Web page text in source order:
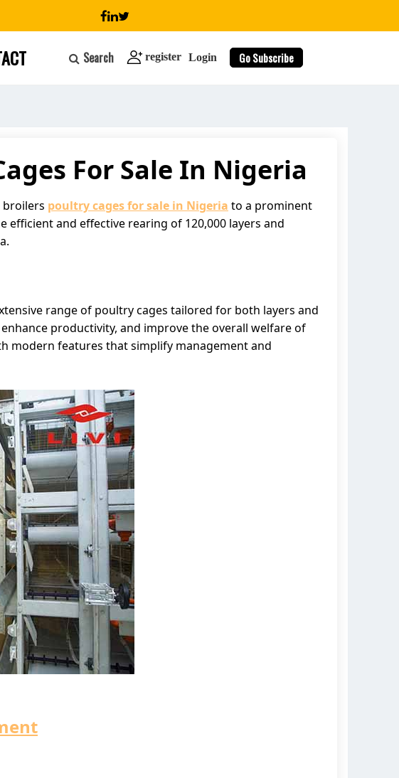
Search register Login Go Subscribe
search
For Sale In Nigeria
broilers poultry cages for sale in Nigeria to a prominent
and effective rearing of 120,000 layers and
range of poultry cages tailored for both layers and
productivity, and improve the overall welfare of
modern features that simplify management and